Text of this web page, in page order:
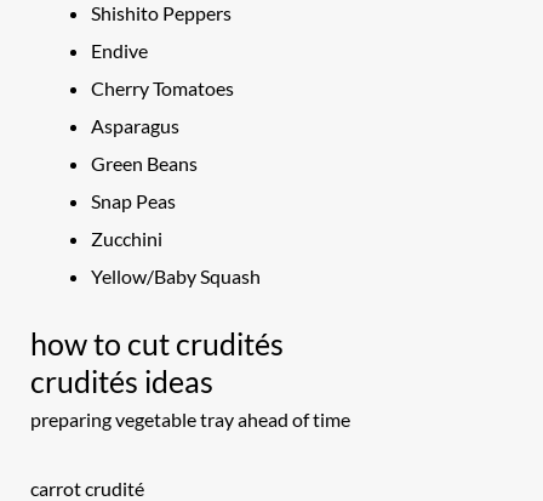
Shishito Peppers
Endive
Cherry Tomatoes
Asparagus
Green Beans
Snap Peas
Zucchini
Yellow/Baby Squash
how to cut crudités
crudités ideas
preparing vegetable tray ahead of time
carrot crudité